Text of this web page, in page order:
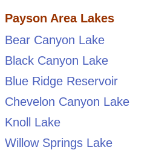
Payson Area Lakes
Bear Canyon Lake
Black Canyon Lake
Blue Ridge Reservoir
Chevelon Canyon Lake
Knoll Lake
Willow Springs Lake